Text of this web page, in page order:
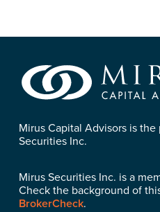
Mirus Capital Advisors is
Securities Inc.
Mirus Securities Inc. is a
Check the background of
BrokerCheck.